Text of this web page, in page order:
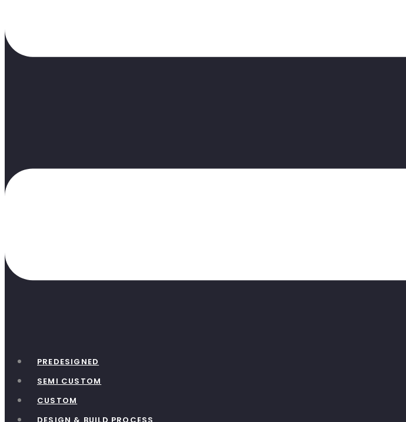
PREDESIGNED
SEMI CUSTOM
CUSTOM